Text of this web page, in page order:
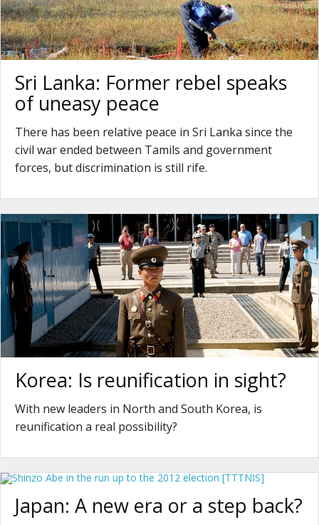
Sri Lanka: Former rebel speaks
of uneasy peace
There has been relative peace in Sri Lanka since the
civil war ended between Tamils and government
forces, but discrimination is still rife.
Korea: Is reunification in sight?
With new leaders in North and South Korea, is
reunification a real possibility?
Japan: A new era or a step back?